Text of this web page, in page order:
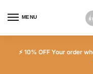
MENU
⚡ 10% OFF Your order